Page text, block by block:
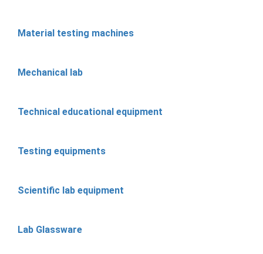
Material testing machines
Mechanical lab
Technical educational equipment
Testing equipments
Scientific lab equipment
Lab Glassware